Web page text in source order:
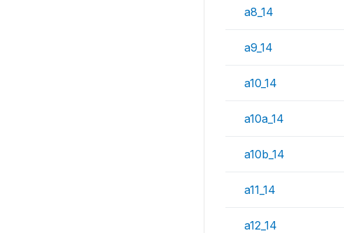
a8_14
a9_14
a10_14
a10a_14
a10b_14
a11_14
a12_14